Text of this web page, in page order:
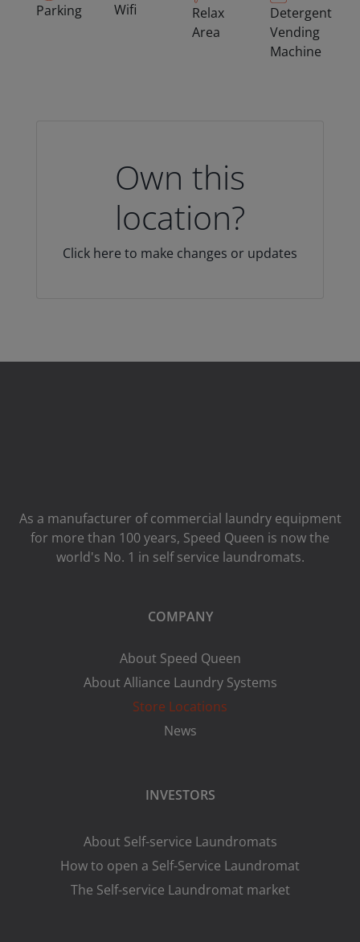
Parking Wifi
Relax
Area
Detergent
Vending
Machine
Own this
location?
Click here to make changes or updates
As a manufacturer of commercial laundry equipment
for more than 100 years, Speed ​​Queen is now the
world's No. 1 in self service laundromats.
COMPANY
About Speed Queen
About Alliance Laundry Systems
Store Locations
News
INVESTORS
About Self-service Laundromats
How to open a Self-Service Laundromat
The Self-service Laundromat market